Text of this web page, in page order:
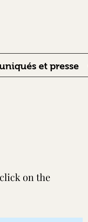
et presse
on the